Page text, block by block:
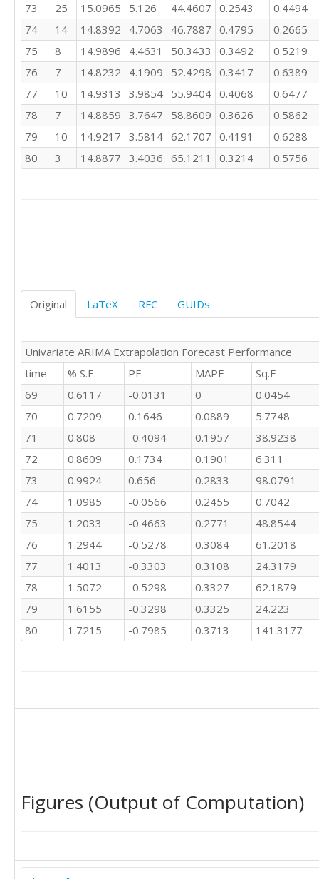
73
25 15.0965 5.126 44.4607 0.2543
0.4494
74
14 14.8392 4.7063 46.7887 0.4795
0.2665
75
8 14.9896 4.4631 50.3433 0.3492
0.5219
76
7 14.8232 4.1909 52.4298 0.3417
0.6389
77
10 14.9313 3.9854 55.9404 0.4068
0.6477
78
7 14.8859 3.7647 58.8609 0.3626
0.5862
79
10 14.9217 3.5814 62.1707 0.4191
0.6288
80
3 14.8877 3.4036 65.1211 0.3214 0.5756
Original LaTeX RFC GUIDs
Univariate ARIMA Extrapolation Forecast Performance
time
% S.E. PE MAPE
Sq.E
69
0.6117 -0.0131 0
0.0454
70
0.7209 0.1646 0.0889
5.7748
71
0.808 -0.4094 0.1957
38.9238
72
0.8609 0.1734 0.1901
6.311
73
0.9924 0.656 0.2833
98.0791
74
1.0985 -0.0566 0.2455
0.7042
75
1.2033 -0.4663 0.2771
48.8544
76
1.2944 -0.5278 0.3084
61.2018
77
1.4013 -0.3303 0.3108
24.3179
78
1.5072 -0.5298 0.3327
62.1879
79
1.6155 -0.3298 0.3325
24.223
80
1.7215 -0.7985 0.3713 141.3177
Figures (Output of Computation)